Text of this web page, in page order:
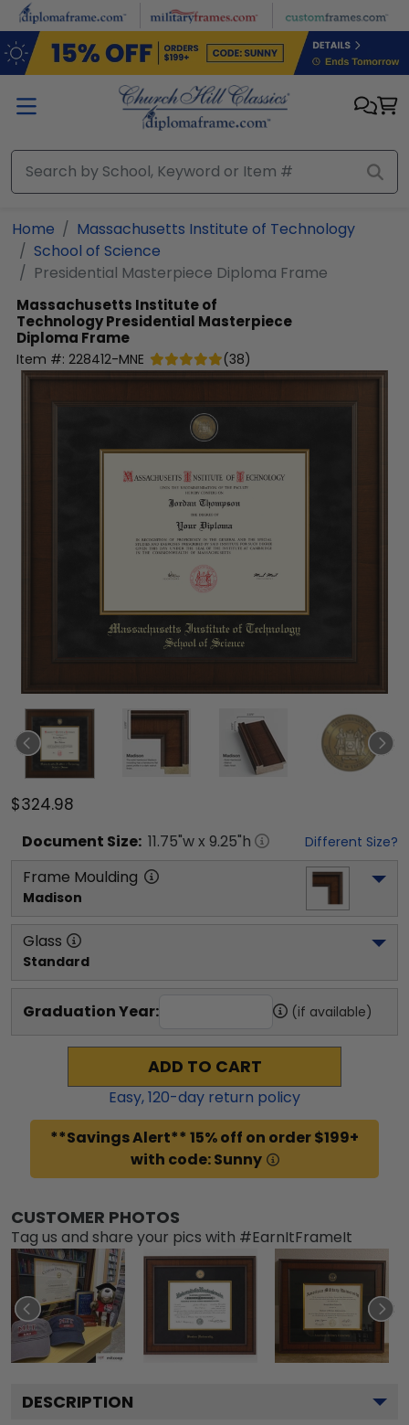
Skip to main content
Home
Massachusetts Institute of Technology
School of Science
Presidential Masterpiece Diploma Frame
Massachusetts Institute of
TechnologyPresidential Masterpiece
Diploma Frame
Item #: 228412-MNE (38)
$324.98
Document Size: 11.75"w x 9.25"h Different Size?
Frame Moulding
Madison
Glass
Standard
Graduation Year: (if available)
ADD TO CART
Easy,120-day return policy
**Savings Alert** 15% off on order $199+
with code: Sunny
CUSTOMER PHOTOS
Tag us and share your pics with #EarnItFrameIt
DESCRIPTION